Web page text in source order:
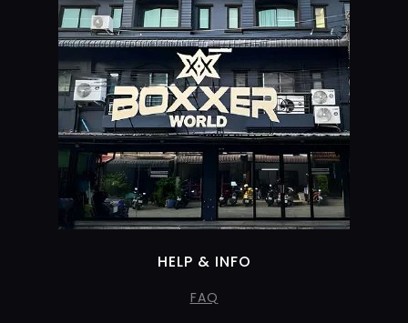
HELP & INFO
FAQ